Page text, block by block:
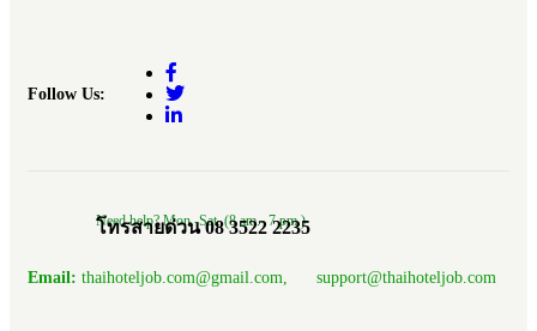
Follow Us:
Need help? Mon.-Sat. (8 am.- 7 pm.)
โทรสายด่วน 08 3522 2235
Email: thaihoteljob.com@gmail.com, support@thaihoteljob.com